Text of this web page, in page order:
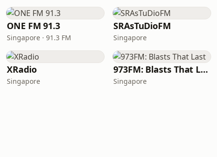
ONE FM 91.3
Singapore · 91.3 FM
SRAsTuDioFM
Singapore
XRadio
Singapore
973FM: Blasts That Last
Singapore